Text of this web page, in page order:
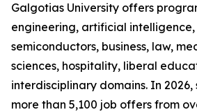
Galgotias University offers
engineering, artificial
semiconductors, business, law,
sciences, hospitality, liberal
interdisciplinary domains. In
more than 5,100 job offers from